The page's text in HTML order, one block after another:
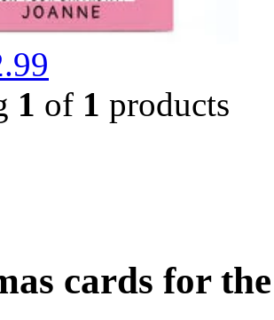
1 of 1 products
cards for